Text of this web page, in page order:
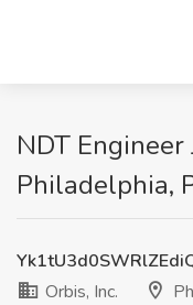
NDT Engineer
Philadelphia,
Orbis, Inc.